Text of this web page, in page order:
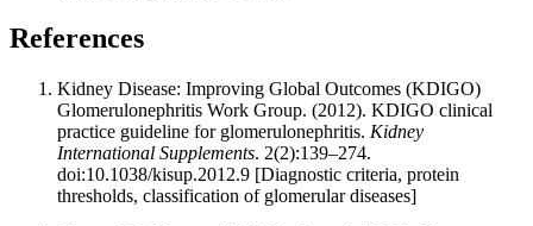
References
Kidney Disease: Improving Global Outcomes (KDIGO)
Glomerulonephritis Work Group. (2012). KDIGO clinical
practice guideline for glomerulonephritis. Kidney
International Supplements. 2(2):139–274.
doi:10.1038/kisup.2012.9 [Diagnostic criteria, protein
thresholds, classification of glomerular diseases]